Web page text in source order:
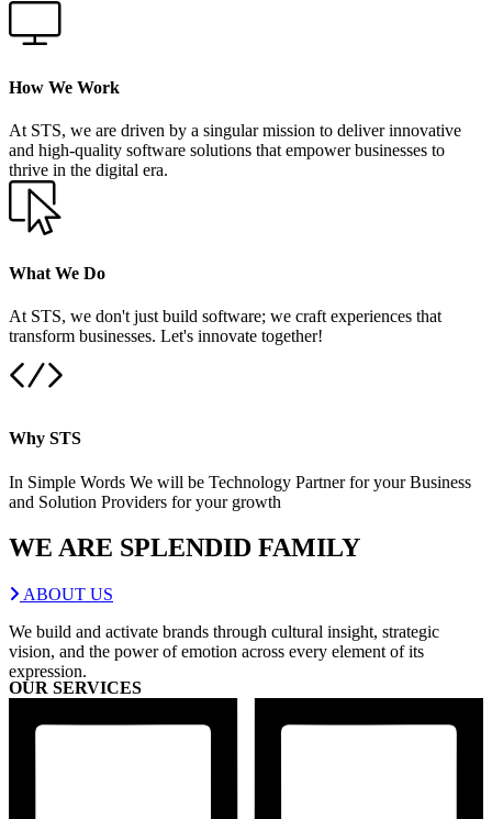
How We Work
At STS, we are driven by a singular mission to deliver innovative
and high-quality software solutions that empower businesses to
thrive in the digital era.
What We Do
At STS, we don't just build software; we craft experiences that
transform businesses. Let's innovate together!
Why STS
In Simple Words We will be Technology Partner for your Business
and Solution Providers for your growth
WE ARE SPLENDID FAMILY
ABOUT US
We build and activate brands through cultural insight, strategic
vision, and the power of emotion across every element of its
expression.
OUR SERVICES